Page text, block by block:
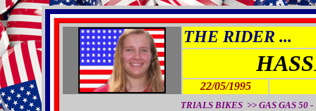
THE RIDER ...
22/05/1995
TRIALS BIKES >> GAS GAS 50 -